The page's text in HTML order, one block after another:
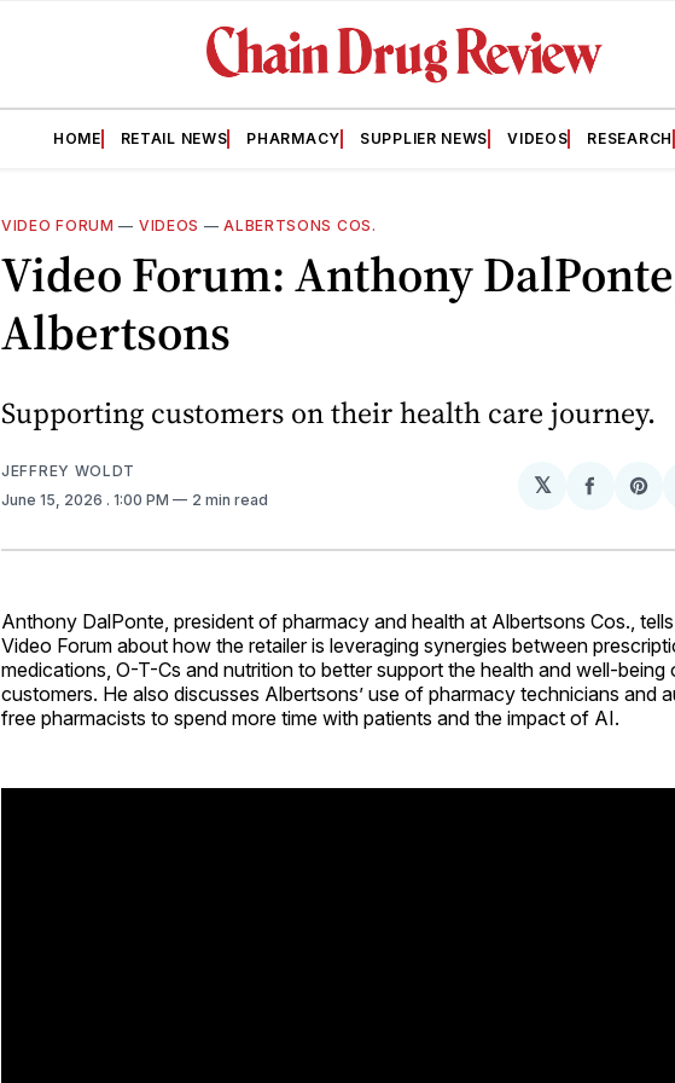
HOME RETAIL NEWS PHARMACY SUPPLIER NEWS VIDEOS RESEARCH
VIDEO FORUM — VIDEOS —ALBERTSONS COS.
Video Forum: Anthony
Albertsons
Supporting customers on their health care journey.
JEFFREY WOLDT
June 15, 2026 . 1:00 PM 2 min read
𝕏
Share
Anthony DalPonte, president of pharmacy and health at Albertsons Cos., tells
Video Forum about how the retailer is leveraging synergies between
medications, O-T-Cs and nutrition to better support the health and well-being
customers. He also discusses Albertsons’ use of pharmacy technicians and
free pharmacists to spend more time with patients and the impact of AI.